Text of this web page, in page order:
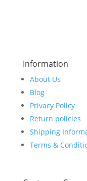
Information
About Us
Blog
Privacy Policy
Return policies
Shipping
Terms &